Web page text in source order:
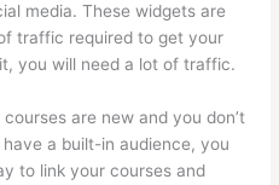
media. These widgets are
traffic required to get your
you will need a lot of traffic.
are new and you don’t
a built-in audience, you
to link your courses and